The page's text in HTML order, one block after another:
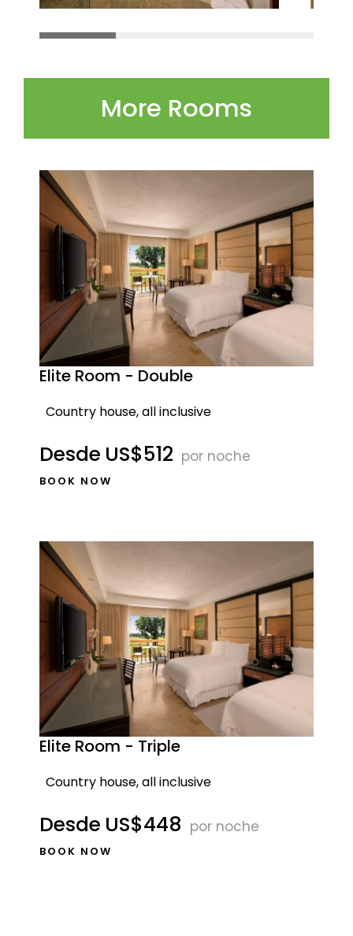
More Rooms
Elite Room - Double
Country house, all inclusive
BOOK NOW
Desde US$512 por noche
Elite Room - Triple
Country house, all inclusive
BOOK NOW
Desde US$448 por noche